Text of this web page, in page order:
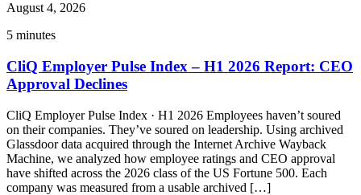
August 4, 2026
5 minutes
CliQ Employer Pulse Index – H1 2026 Report: CEO
Approval Declines
CliQ Employer Pulse Index · H1 2026 Employees haven’t soured
on their companies. They’ve soured on leadership. Using archived
Glassdoor data acquired through the Internet Archive Wayback
Machine, we analyzed how employee ratings and CEO approval
have shifted across the 2026 class of the US Fortune 500. Each
company was measured from a usable archived […]